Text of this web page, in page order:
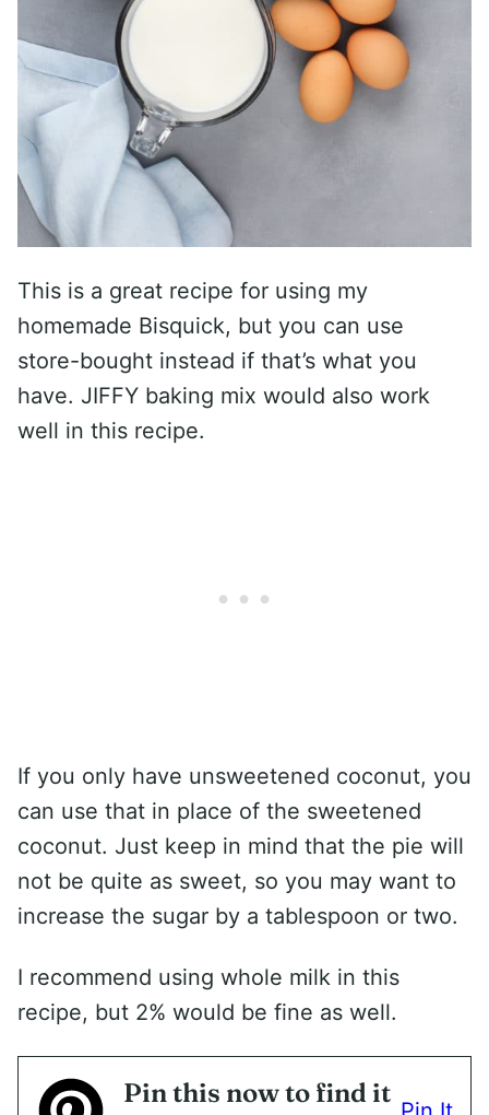
This is a great recipe for using my
homemade Bisquick, but you can use
store-bought instead if that’s what you
have. JIFFY baking mix would also work
well in this recipe.
If you only have unsweetened coconut, you
can use that in place of the sweetened
coconut. Just keep in mind that the pie will
not be quite as sweet, so you may want to
increase the sugar by a tablespoon or two.
I recommend using whole milk in this
recipe, but 2% would be fine as well.
Pin this now to find it